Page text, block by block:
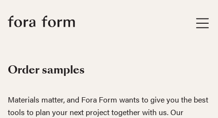
Order samples
Materials matter, and Fora Form wants to give you the best
tools to plan your next project together with us. Our